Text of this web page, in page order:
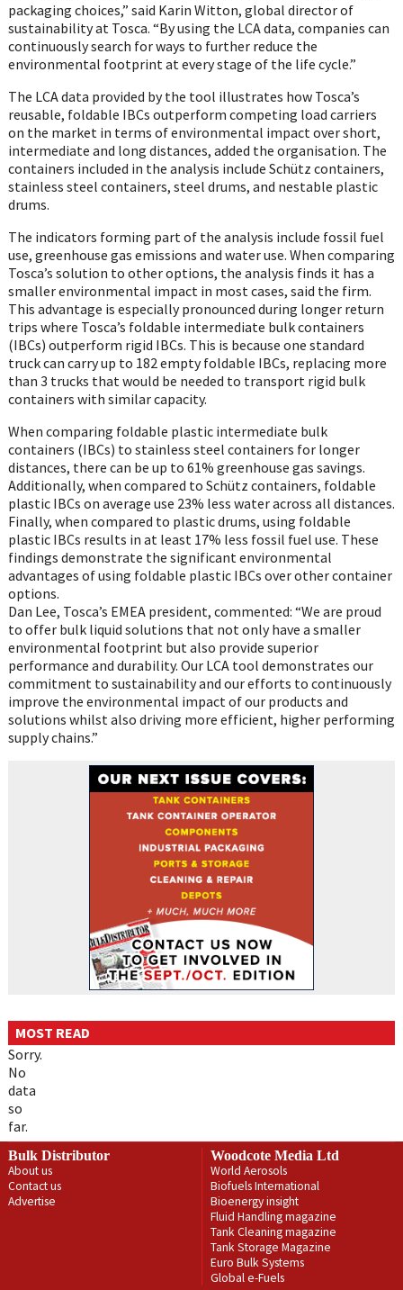
packaging choices,” said Karin Witton, global director of
sustainability at Tosca. “By using the LCA data, companies can
continuously search for ways to further reduce the
environmental footprint at every stage of the life cycle.”
The LCA data provided by the tool illustrates how Tosca’s
reusable, foldable IBCs outperform competing load carriers
on the market in terms of environmental impact over short,
intermediate and long distances, added the organisation. The
containers included in the analysis include Schütz containers,
stainless steel containers, steel drums, and nestable plastic
drums.
The indicators forming part of the analysis include fossil fuel
use, greenhouse gas emissions and water use. When comparing
Tosca’s solution to other options, the analysis finds it has a
smaller environmental impact in most cases, said the firm.
This advantage is especially pronounced during longer return
trips where Tosca’s foldable intermediate bulk containers
(IBCs) outperform rigid IBCs. This is because one standard
truck can carry up to 182 empty foldable IBCs, replacing more
than 3 trucks that would be needed to transport rigid bulk
containers with similar capacity.
When comparing foldable plastic intermediate bulk
containers (IBCs) to stainless steel containers for longer
distances, there can be up to 61% greenhouse gas savings.
Additionally, when compared to Schütz containers, foldable
plastic IBCs on average use 23% less water across all distances.
Finally, when compared to plastic drums, using foldable
plastic IBCs results in at least 17% less fossil fuel use. These
findings demonstrate the significant environmental
advantages of using foldable plastic IBCs over other container
options.
Dan Lee, Tosca’s EMEA president, commented: “We are proud
to offer bulk liquid solutions that not only have a smaller
environmental footprint but also provide superior
performance and durability. Our LCA tool demonstrates our
commitment to sustainability and our efforts to continuously
improve the environmental impact of our products and
solutions whilst also driving more efficient, higher performing
supply chains.”
MOST READ
Sorry.
No
data
so
far.
Bulk Distributor
About us
Contact us
Advertise
Woodcote Media Ltd
World Aerosols
Biofuels International
Bioenergy insight
Fluid Handling magazine
Tank Cleaning magazine
Tank Storage Magazine
Euro Bulk Systems
Global e-Fuels